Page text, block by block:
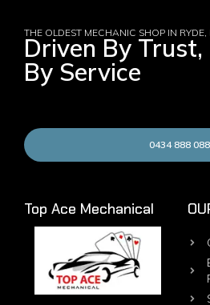
THE OLDEST MECHANIC SHOP IN
Driven By
By Service
0434 888 088
Top Ace Mechanical